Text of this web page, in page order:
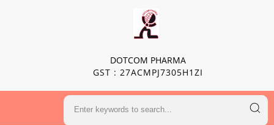
DOTCOM PHARMA
GST : 27ACMPJ7305H1ZI